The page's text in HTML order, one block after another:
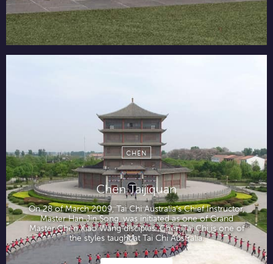
CHEN
Chen Taijiquan
On 28 of March 2009, Tai Chi Australia’s Chief Instructor,
Master Han Jin Song, was initiated as one of Grand
Master Chen Xiao Wang disciples. Chen Tai Chi is one of
the styles taught at Tai Chi Australia.